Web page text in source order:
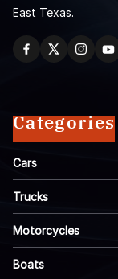
East Texas.
Categories
Cars
Trucks
Motorcycles
Boats